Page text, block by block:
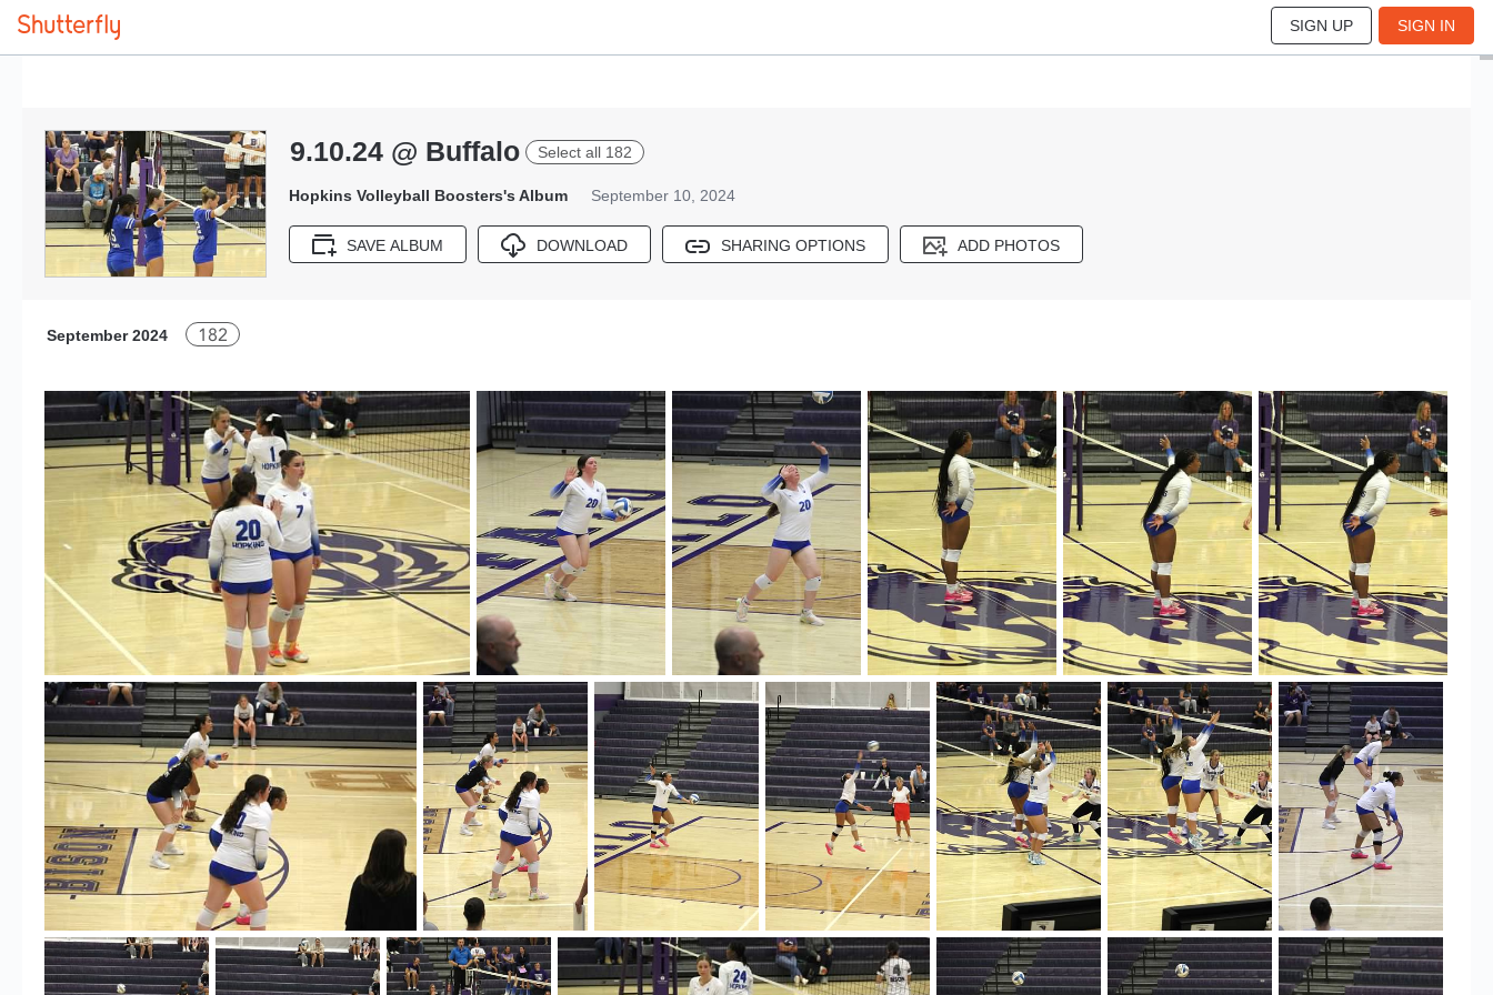
SIGN UP SIGN IN
9.10.24 @ Buffalo Select all 182
Hopkins Volleyball Boosters's Album September 10, 2024
SAVE ALBUM DOWNLOAD SHARING OPTIONS ADD PHOTOS
182
September 2024